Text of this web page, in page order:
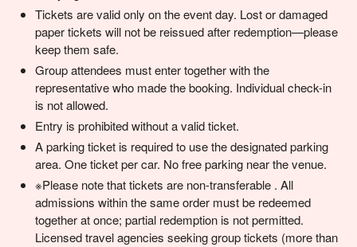
Tickets are valid only on the event day. Lost or damaged
paper tickets will not be reissued after redemption—please
keep them safe.
Group attendees must enter together with the
representative who made the booking. Individual check-in
is not allowed.
Entry is prohibited without a valid ticket.
A parking ticket is required to use the designated parking
area. One ticket per car. No free parking near the venue.
※Please note that tickets are non-transferable . All
admissions within the same order must be redeemed
together at once; partial redemption is not permitted.
Licensed travel agencies seeking group tickets (more than